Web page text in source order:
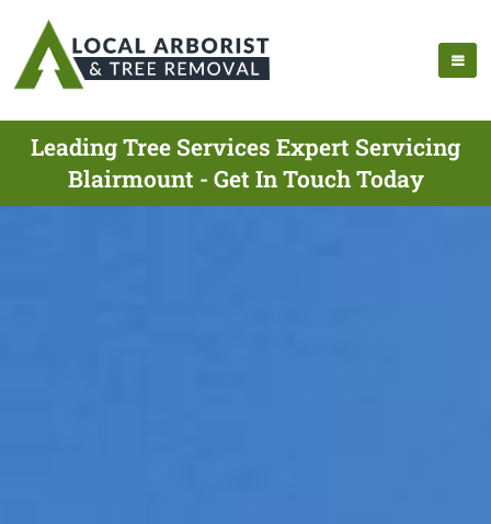
Leading Tree Services Expert Servicing
Blairmount - Get In Touch Today